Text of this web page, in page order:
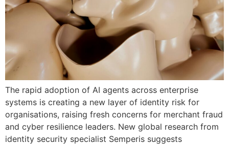
The rapid adoption of AI agents across enterprise
systems is creating a new layer of identity risk for
organisations, raising fresh concerns for merchant fraud
and cyber resilience leaders. New global research from
identity security specialist Semperis suggests